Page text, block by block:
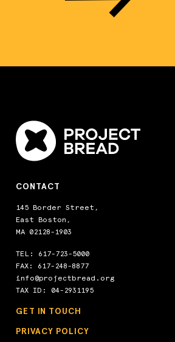
CONTACT
145 Border Street,
East Boston,
MA 02128-1903
TEL: 617-723-5000
FAX: 617-248-8877
info@projectbread.org
TAX ID: 04-2931195
GET IN TOUCH
PRIVACY POLICY